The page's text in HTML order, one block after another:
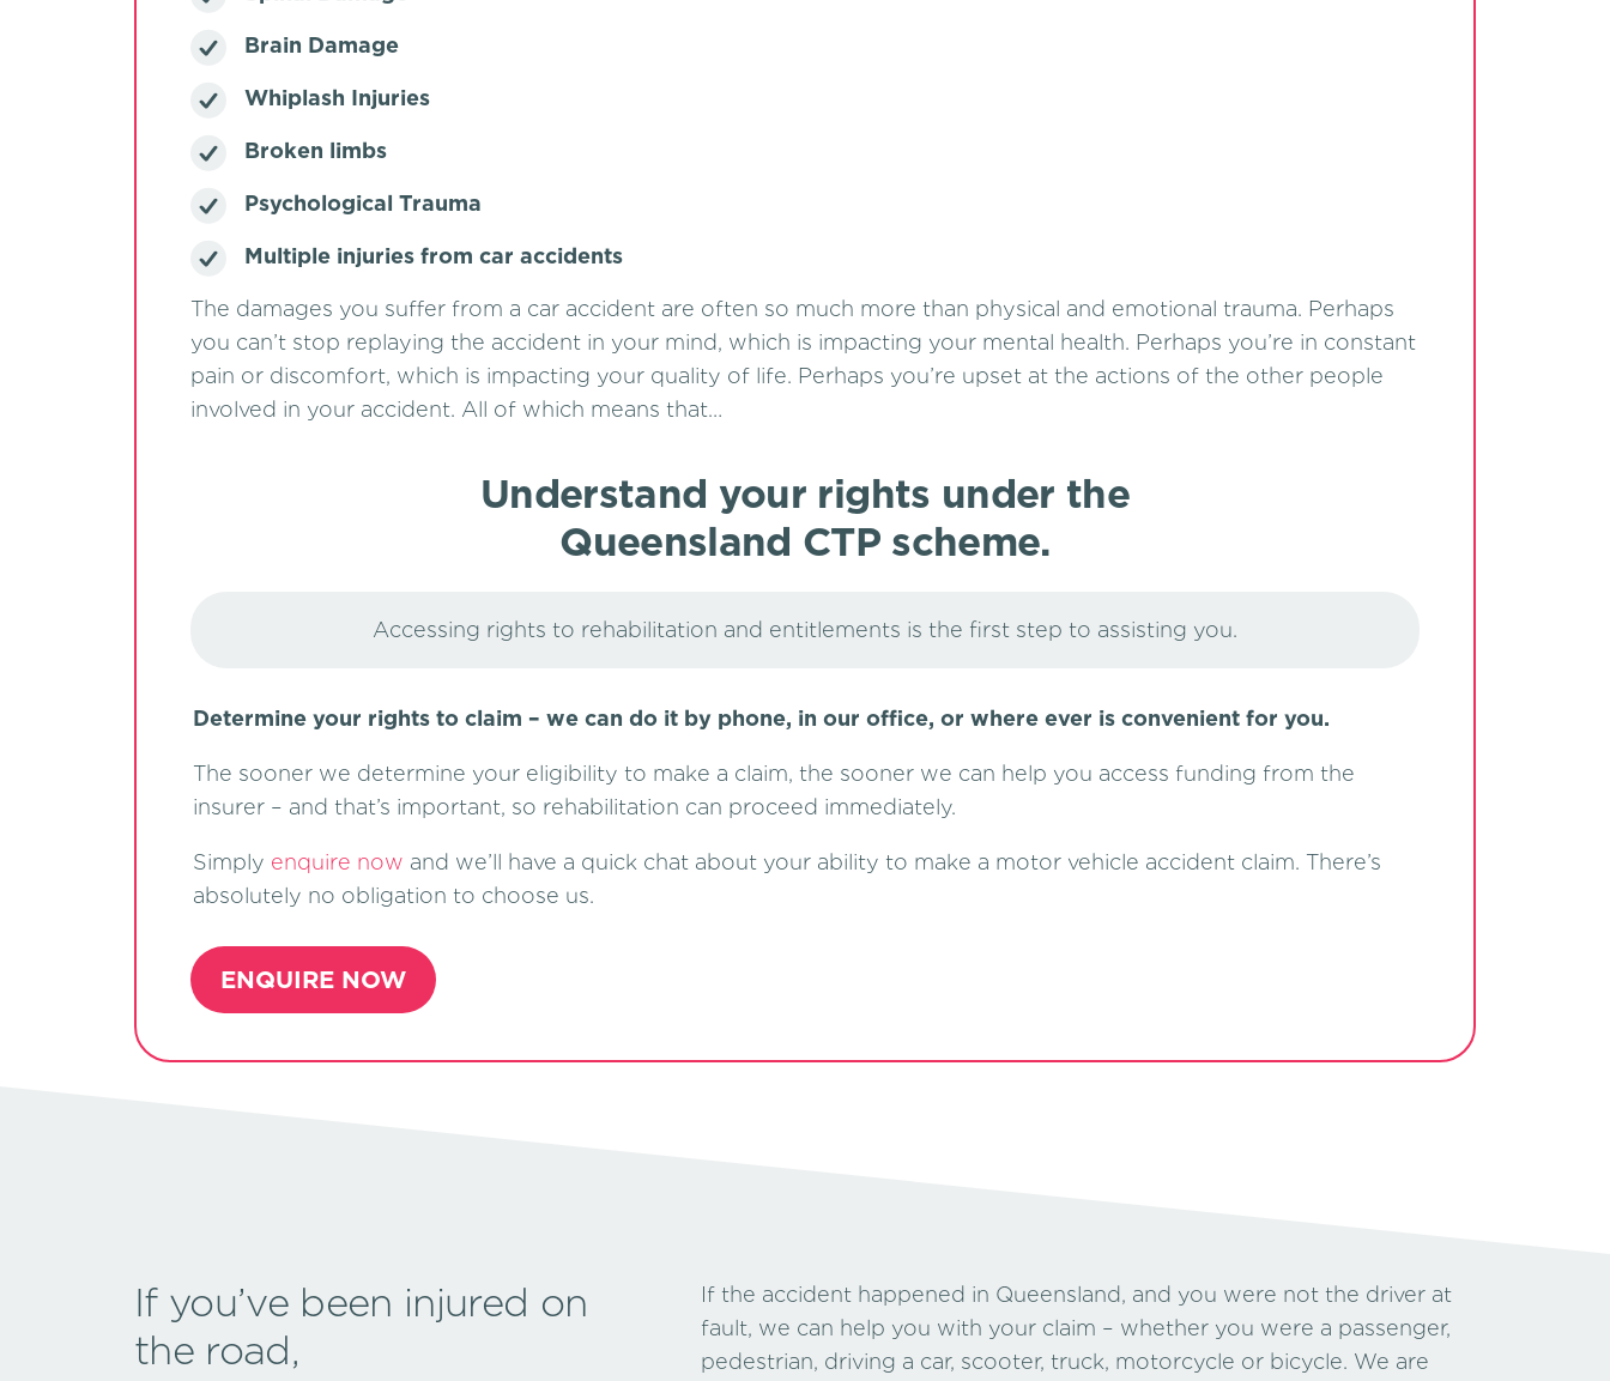
Brain Damage
Whiplash Injuries
Broken limbs
Psychological Trauma
Multiple injuries from car accidents
The damages you suffer from a car accident are often so much more than physical and emotional trauma. Perhaps
you can’t stop replaying the accident in your mind, which is impacting your mental health. Perhaps you’re in constant
pain or discomfort, which is impacting your quality of life. Perhaps you’re upset at the actions of the other people
involved in your accident. All of which means that…
Understand your rights under the
Queensland CTP scheme.
Accessing rights to rehabilitation and entitlements is the first step to assisting you.
Determine your rights to claim – we can do it by phone, in our office, or where ever is convenient for you.
The sooner we determine your eligibility to make a claim, the sooner we can help you access funding from the
insurer – and that’s important, so rehabilitation can proceed immediately.
Simply enquire now and we’ll have a quick chat about your ability to make a motor vehicle accident claim. There’s
absolutely no obligation to choose us.
ENQUIRE NOW
If you’ve been injured on
the road,
If the accident happened in Queensland, and you were not the driver at
fault, we can help you with your claim – whether you were a passenger,
pedestrian, driving a car, scooter, truck, motorcycle or bicycle. We are